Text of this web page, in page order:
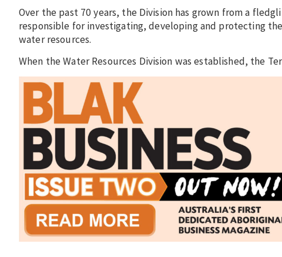
Over the past 70 years, the Division has grown from a
responsible for investigating, developing and protecting
water resources.
When the Water Resources Division was established, the